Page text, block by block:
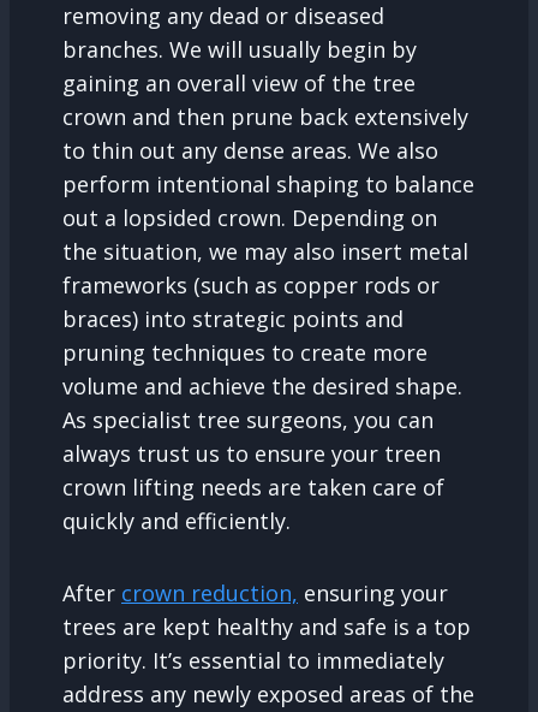
removing any dead or diseased
branches. We will usually begin by
gaining an overall view of the tree
crown and then prune back extensively
to thin out any dense areas. We also
perform intentional shaping to balance
out a lopsided crown. Depending on
the situation, we may also insert metal
frameworks (such as copper rods or
braces) into strategic points and
pruning techniques to create more
volume and achieve the desired shape.
As specialist tree surgeons, you can
always trust us to ensure your treen
crown lifting needs are taken care of
quickly and efficiently.
After crown reduction, ensuring your
trees are kept healthy and safe is a top
priority. It’s essential to immediately
address any newly exposed areas of the